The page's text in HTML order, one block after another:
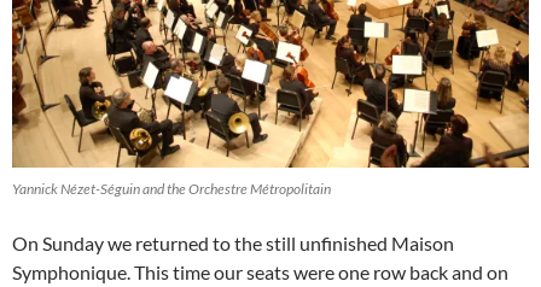
Yannick Nézet-Séguin and the Orchestre Métropolitain
On Sunday we returned to the still unfinished Maison
Symphonique. This time our seats were one row back and on